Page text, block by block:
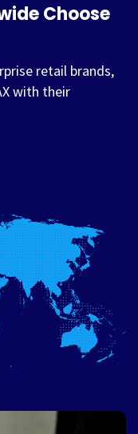
Choose
retail brands,
with their